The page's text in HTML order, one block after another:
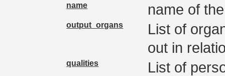
name name of
output_organs
List of
out in
qualities
List of